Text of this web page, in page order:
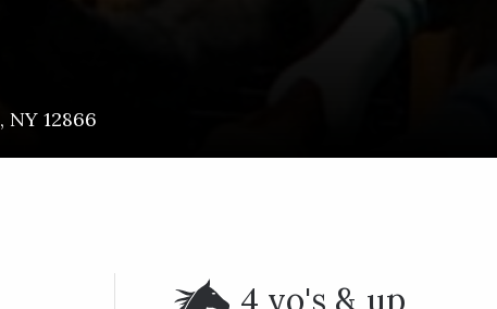
, NY 12866
4 yo's & up